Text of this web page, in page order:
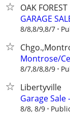
OAK FOREST
GARAGE
8/8,8/9,8/7
Montrose/
8/7,8/8,8/9
Libertyville
Garage Sale
8/8, 8/9